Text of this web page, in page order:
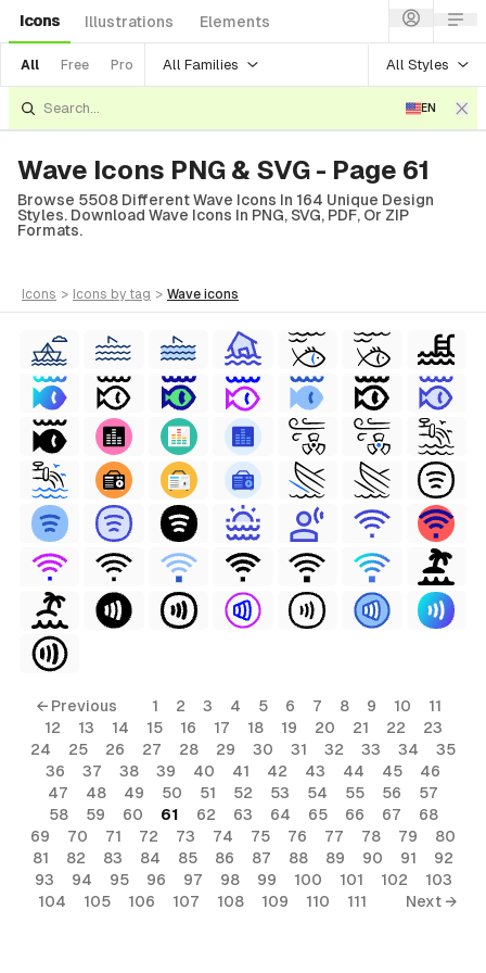
Icons Illustrations Elements
All Free Pro All Families All Styles
EN
Wave Icons PNG & SVG - Page 61
Browse 5508 Different Wave Icons In 164 Unique Design
Styles. Download Wave Icons In PNG, SVG, PDF, Or ZIP
Formats.
icons > icons by tag > wave icons
← Previous 1 2 3 4 5 6 7 8 9 10
11
12
13 14 15 16 17 18 19 20 21 22
23
24
25 26 27 28 29 30 31 32 33 34
35
36
37 38 39 40 41 42 43 44 45
46
47
48 49 50 51 52 53 54 55 56
57
58
59 60 61 62 63 64 65 66 67
68
69
70 71 72 73 74 75 76 77 78 79
80
81
82 83 84 85 86 87 88 89 90 91
92
93
94 95 96 97 98 99 100 101 102
103
104
105 106 107 108 109 110 111 Next →